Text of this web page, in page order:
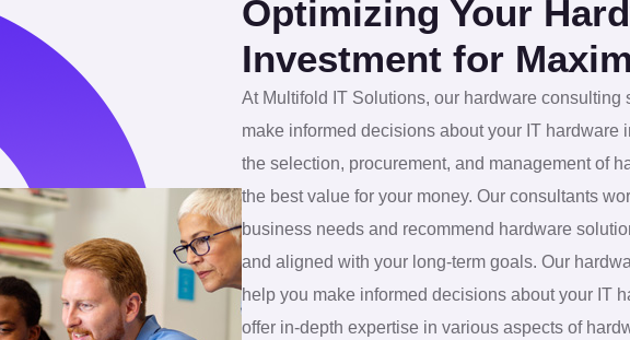
Optimizing Your
Investment for
At Multifold IT Solutions, our hardware consulting
make informed decisions about your IT hardware
the selection, procurement, and management of
the best value for your money. Our consultants
business needs and recommend hardware
and aligned with your long-term goals. Our
help you make informed decisions about your IT
offer in-depth expertise in various aspects of